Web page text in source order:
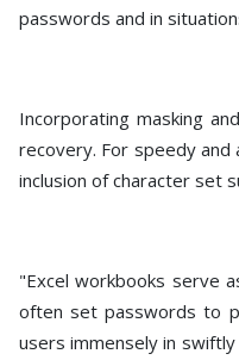
passwords and in
Incorporating masking
recovery. For speedy
inclusion of character set
"Excel workbooks serve
often set passwords to
users immensely in